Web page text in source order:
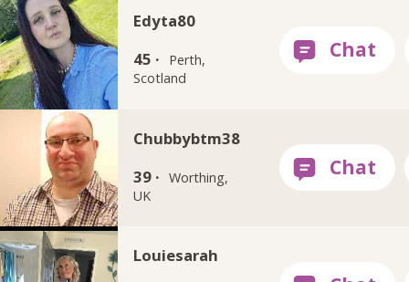
Edyta80
45 ·
Perth,
Scotland
Chubbybtm38
39 · Worthing,
UK
Louiesarah